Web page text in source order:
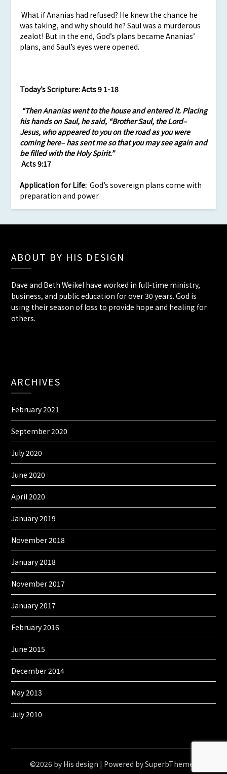
What if Ananias had refused? He knew the chance he
was taking, and why should he? Saul was a murderous
zealot! But in the end, God’s plans became Ananias’
plans, and Saul’s eyes were opened.
Today’s Scripture:Acts 9 1-18
“Then Ananias went to the house and entered it. Placing
his hands on Saul, he said, “Brother Saul, the Lord–
Jesus, who appeared to you on the road as you were
coming here– has sent me so that you may see again and
be filled with the Holy Spirit.”
Acts 9:17
Applicationfor Life: God’s sovereign plans come with
preparation and power.
ABOUT BY HIS DESIGN
Dave and Beth Weikel have worked in full-time ministry,
business, and public education for over 30 years. God is
using their season of loss to provide hope and healing for
others.
ARCHIVES
February 2021
September 2020
July 2020
June 2020
April 2020
January 2019
November 2018
January 2018
November 2017
January 2017
February 2016
June 2015
December 2014
May 2013
July 2010
©2026 by His design | Powered bySuperbThemes